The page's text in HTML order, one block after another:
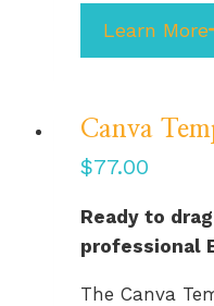
Learn More
Canva
$77.00
Ready to
professional
The Canva